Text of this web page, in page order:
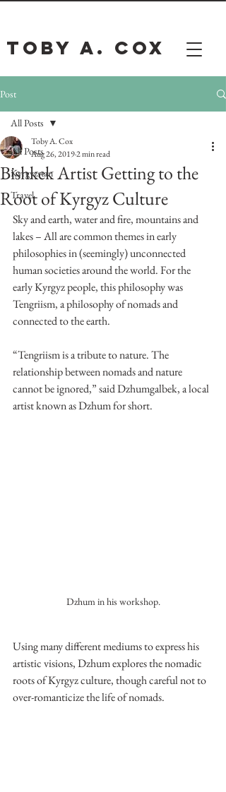
Toby A. Cox
Post
All Posts
Kyrgyzstan
Travel
All Posts
Bishkek Artist Getting to the
Root of Kyrgyz Culture
Toby A. Cox
Aug 26, 20192 min read
Sky and earth, water and fire, mountains and
lakes – All are common themes in early
philosophies in (seemingly) unconnected
human societies around the world. For the
early Kyrgyz people, this philosophy was
Tengriism, a philosophy of nomads and
connected to the earth.
“Tengriism is a tribute to nature. The
relationship between nomads and nature
cannot be ignored,” said Dzhumgalbek, a local
artist known as Dzhum for short.
Dzhum in his workshop.
Using many different mediums to express his
artistic visions, Dzhum explores the nomadic
roots of Kyrgyz culture, though careful not to
over-romanticize the life of nomads.